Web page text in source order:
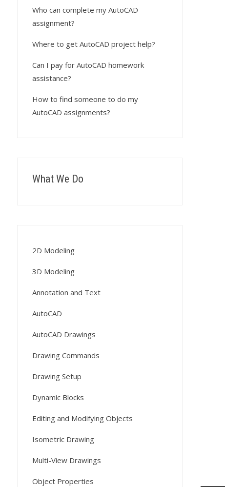
Who can complete my AutoCAD
assignment?
Where to get AutoCAD project help?
Can I pay for AutoCAD homework
assistance?
How to find someone to do my
AutoCAD assignments?
What We Do
2D Modeling
3D Modeling
Annotation and Text
AutoCAD
AutoCAD Drawings
Drawing Commands
Drawing Setup
Dynamic Blocks
Editing and Modifying Objects
Isometric Drawing
Multi-View Drawings
Object Properties